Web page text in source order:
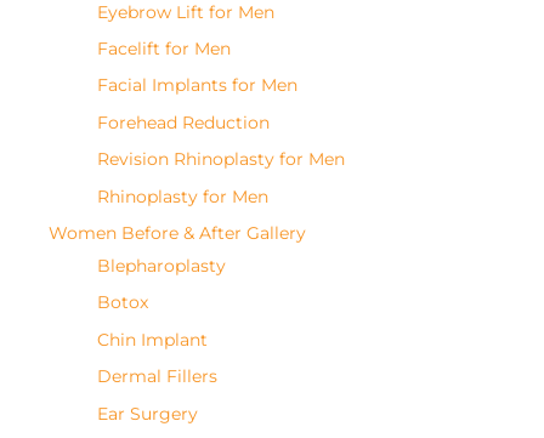
Eyebrow Lift for Men
Facelift for Men
Facial Implants for Men
Forehead Reduction
Revision Rhinoplasty for Men
Rhinoplasty for Men
Women Before & After Gallery
Blepharoplasty
Botox
Chin Implant
Dermal Fillers
Ear Surgery